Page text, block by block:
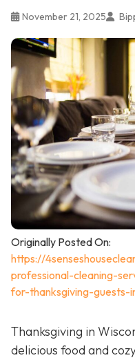
November 21, 2025
Originally Posted On:
https://
professional-cleaning-
for-thanksgiving-guests-
Thanksgiving in
delicious food and